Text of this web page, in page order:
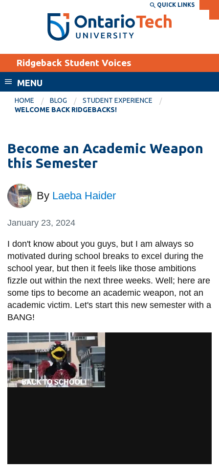
Search the:
SEARCH
THE
DIRECTORY
WEBSITE DIRECTORY
MyOntarioTech
EXPLORE
Career opportunities
Donate
Visit
CURRENT
Academic Calendar
SERVICES AND
INFORMATION
Accessibility
Campus alerts
Crisis Centre
Directory and
departments
QUICK LINKS
Ridgeback Student Voices
MENU
HOME BLOG
STUDENT EXPERIENCE
WELCOME BACK RIDGEBACKS!
Become an Academic Weapon
this Semester
By Laeba Haider
January 23, 2024
I don't know about you guys, but I am always so
motivated during school breaks to excel during the
school year, but then it feels like those ambitions
fizzle out within the next three weeks. Well; here are
some tips to become an academic weapon, not an
academic victim. Let's start this new semester with a
BANG!